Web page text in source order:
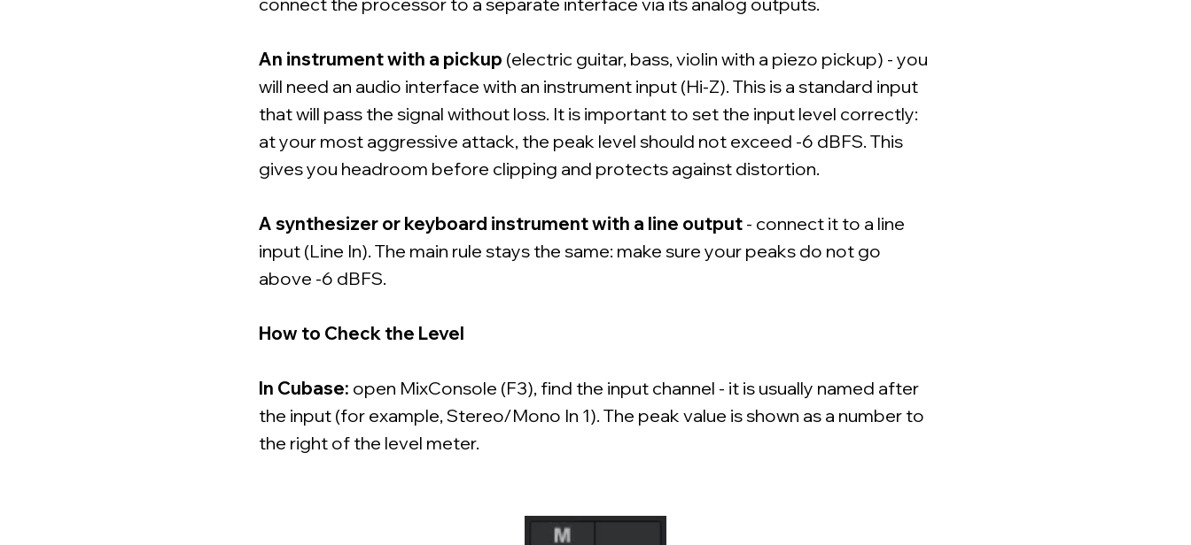
An instrument with a pickup (electric guitar, bass, violin with a piezo pickup) - you
will need an audio interface with an instrument input (Hi-Z). This is a standard input
that will pass the signal without loss. It is important to set the input level correctly:
at your most aggressive attack, the peak level should not exceed -6 dBFS. This
gives you headroom before clipping and protects against distortion.
A synthesizer or keyboard instrument with a line output - connect it to a line
input (Line In). The main rule stays the same: make sure your peaks do not go
above -6 dBFS.
How to Check the Level
In Cubase: open MixConsole (F3), find the input channel - it is usually named after
the input (for example, Stereo/Mono In 1). The peak value is shown as a number to
the right of the level meter.